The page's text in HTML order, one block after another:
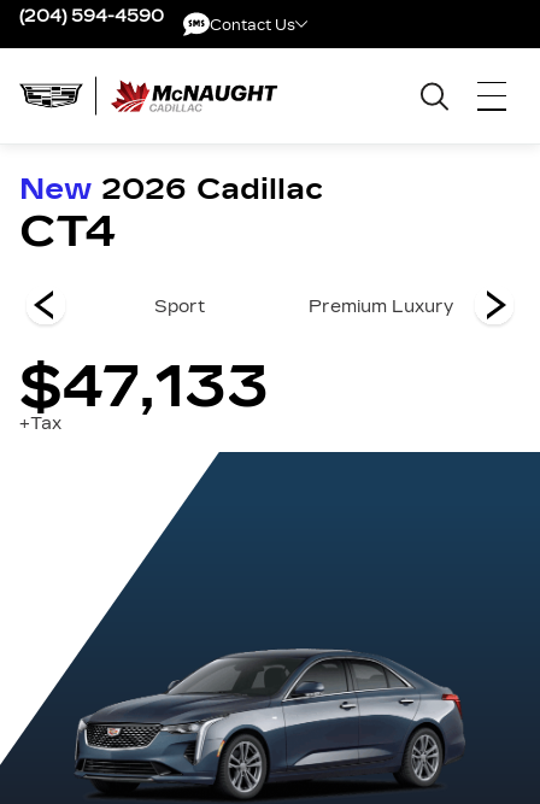
(204) 594-4590 Contact Us
New 2026 Cadillac
CT4
Sport Premium Luxury
$47,133
+Tax